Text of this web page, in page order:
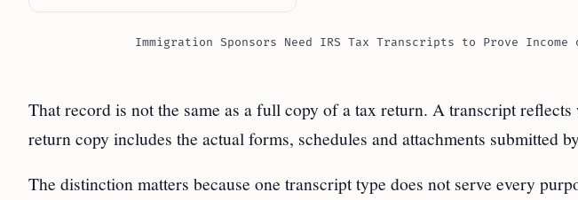
Immigration Sponsors Need IRS Tax Transcripts to Prove
That record is not the same as a full copy of a tax return. A transcript
return copy includes the actual forms, schedules and attachments submitted
The distinction matters because one transcript type does not serve every